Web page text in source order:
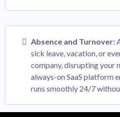
Absence and Turnover:
sick leave, vacation, or
company, disrupting your
always-on SaaS platform
runs smoothly 24/7